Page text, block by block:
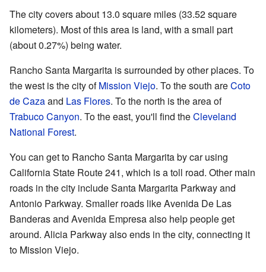
The city covers about 13.0 square miles (33.52 square
kilometers). Most of this area is land, with a small part
(about 0.27%) being water.
Rancho Santa Margarita is surrounded by other places. To
the west is the city ofMission Viejo. To the south areCoto
de Cazaand Las Flores. To the north is the area of
Trabuco Canyon. To the east, you'll find theCleveland
National Forest.
You can get to Rancho Santa Margarita by car using
California State Route 241, which is a toll road. Other main
roads in the city include Santa Margarita Parkway and
Antonio Parkway. Smaller roads like Avenida De Las
Banderas and Avenida Empresa also help people get
around. Alicia Parkway also ends in the city, connecting it
to Mission Viejo.